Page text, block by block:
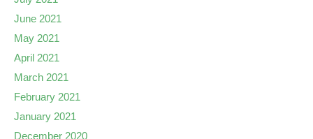
June 2021
May 2021
April 2021
March 2021
February 2021
January 2021
December 2020